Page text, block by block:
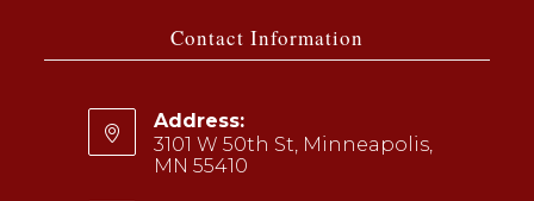
new
new
Contact Information
Address:
3101 W 50th St, Minneapolis,
MN 55410